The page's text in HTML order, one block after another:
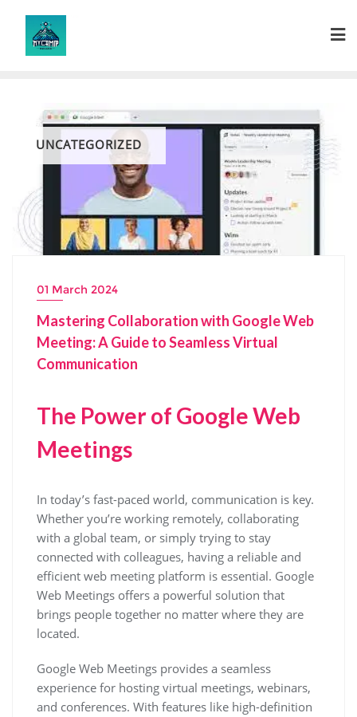
content
UNCATEGORIZED
01 March 2024
Mastering Collaboration with Google Web
Meeting: A Guide to Seamless Virtual
Communication
The Power of Google Web
Meetings
In today’s fast-paced world, communication is key.
Whether you’re working remotely, collaborating
with a global team, or simply trying to stay
connected with colleagues, having a reliable and
efficient web meeting platform is essential. Google
Web Meetings offers a powerful solution that
brings people together no matter where they are
located.
Google Web Meetings provides a seamless
experience for hosting virtual meetings, webinars,
and conferences. With features like high-definition